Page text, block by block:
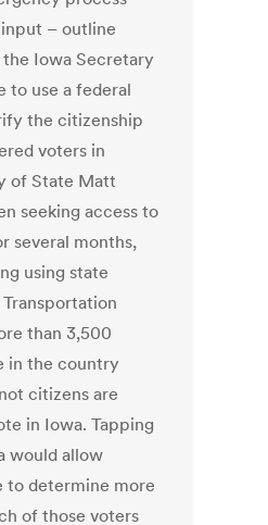
– outline
Iowa Secretary
to use a federal
the citizenship
voters in
of State Matt
seeking access to
several months,
using state
than 3,500
in the country
citizens are
in Iowa. Tapping
would allow
to determine more
of those voters